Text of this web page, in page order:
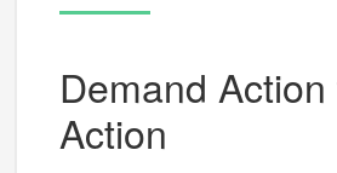
Demand
Action